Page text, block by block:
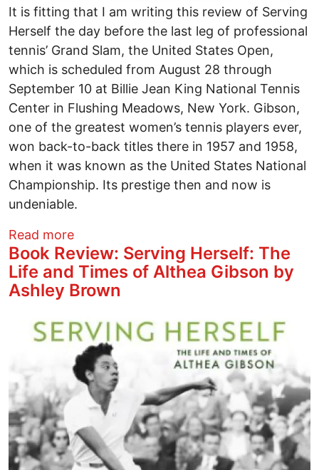
It is fitting that I am writing this review of Serving
Herself the day before the last leg of professional
tennis’ Grand Slam, the United States Open,
which is scheduled from August 28 through
September 10 at Billie Jean King National Tennis
Center in Flushing Meadows, New York. Gibson,
one of the greatest women’s tennis players ever,
won back-to-back titles there in 1957 and 1958,
when it was known as the United States National
Championship. Its prestige then and now is
undeniable.
Read moreabout Book Review: Serving Herself:
Book Review: Serving Herself: The
Life and Times of Althea Gibson by
Ashley Brown